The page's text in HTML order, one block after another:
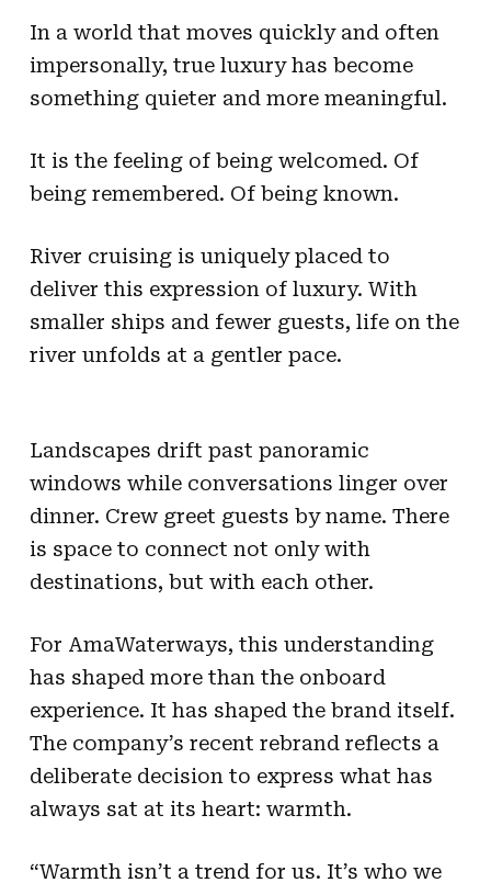
In a world that moves quickly and often
impersonally, true luxury has become
something quieter and more meaningful.
It is the feeling of being welcomed. Of
being remembered. Of being known.
River cruising is uniquely placed to
deliver this expression of luxury. With
smaller ships and fewer guests, life on the
river unfolds at a gentler pace.
Landscapes drift past panoramic
windows while conversations linger over
dinner. Crew greet guests by name. There
is space to connect not only with
destinations, but with each other.
For AmaWaterways, this understanding
has shaped more than the onboard
experience. It has shaped the brand itself.
The company’s recent rebrand reflects a
deliberate decision to express what has
always sat at its heart: warmth.
“Warmth isn’t a trend for us. It’s who we